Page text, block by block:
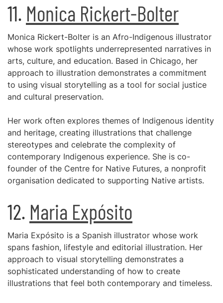
11. Monica Rickert-Bolter
Monica Rickert-Bolter is an Afro-Indigenous illustrator
whose work spotlights underrepresented narratives in
arts, culture, and education. Based in Chicago, her
approach to illustration demonstrates a commitment
to using visual storytelling as a tool for social justice
and cultural preservation.
Her work often explores themes of Indigenous identity
and heritage, creating illustrations that challenge
stereotypes and celebrate the complexity of
contemporary Indigenous experience. She is co-
founder of the Centre for Native Futures, a nonprofit
organisation dedicated to supporting Native artists.
12. Maria Expósito
Maria Expósito is a Spanish illustrator whose work
spans fashion, lifestyle and editorial illustration. Her
approach to visual storytelling demonstrates a
sophisticated understanding of how to create
illustrations that feel both contemporary and timeless.